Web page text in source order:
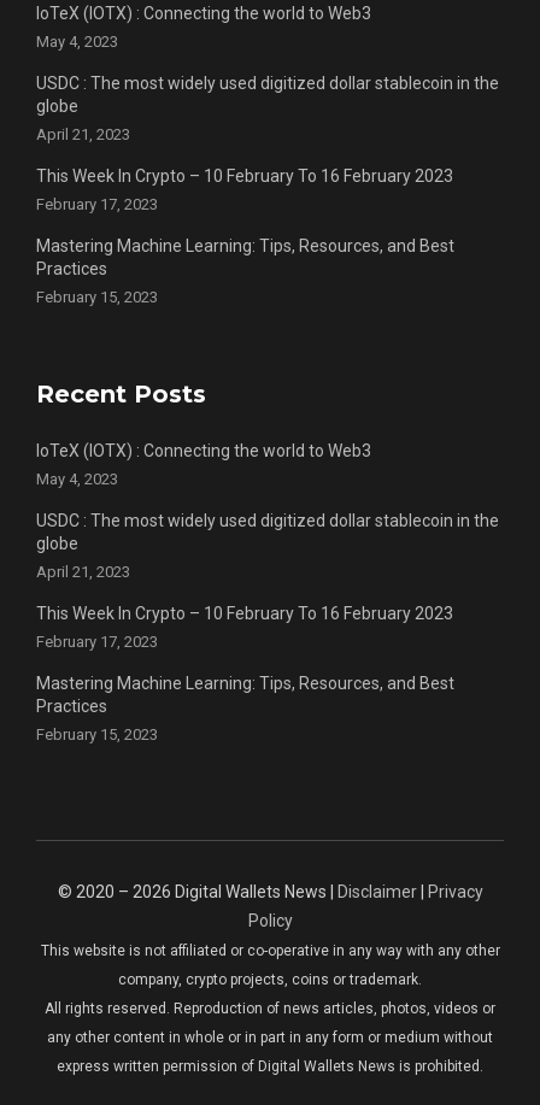
IoTeX (IOTX) : Connecting the world to Web3
May 4, 2023
USDC : The most widely used digitized dollar stablecoin in the
globe
April 21, 2023
This Week In Crypto – 10 February To 16 February 2023
February 17, 2023
Mastering Machine Learning: Tips, Resources, and Best
Practices
February 15, 2023
Recent Posts
IoTeX (IOTX) : Connecting the world to Web3
May 4, 2023
USDC : The most widely used digitized dollar stablecoin in the
globe
April 21, 2023
This Week In Crypto – 10 February To 16 February 2023
February 17, 2023
Mastering Machine Learning: Tips, Resources, and Best
Practices
February 15, 2023
© 2020 – 2026 Digital Wallets News | Disclaimer|
Privacy
Policy
This website is not affiliated or co-operative in any way with any other
company, crypto projects, coins or trademark.
All rights reserved. Reproduction of news articles, photos, videos or
any other content in whole or in part in any form or medium without
express written permission of Digital Wallets News is prohibited.